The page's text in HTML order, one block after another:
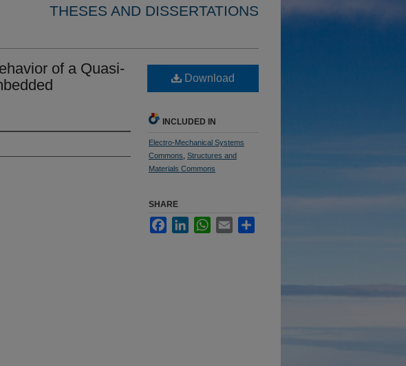
THESES AND DISSERTATIONS
of a Quasi-
Download
INCLUDED IN
Electro-Mechanical Systems
Commons Structures and
Materials Commons
SHARE
FacebookLinkedInWhatsApp
Email